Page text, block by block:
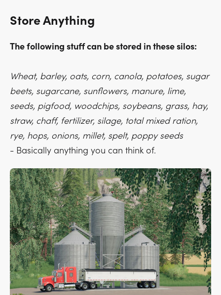
Store Anything
The following stuff can be stored in these silos:
Wheat, barley, oats, corn, canola, potatoes, sugar
beets, sugarcane, sunflowers, manure, lime,
seeds, pigfood, woodchips, soybeans, grass, hay,
straw, chaff, fertilizer, silage, total mixed ration,
rye, hops, onions, millet, spelt, poppy seeds
- Basically anything you can think of.